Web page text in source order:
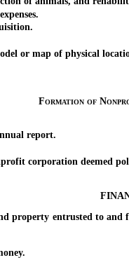
or map of physical
Formation of
report.
corporation deemed
entrusted to and